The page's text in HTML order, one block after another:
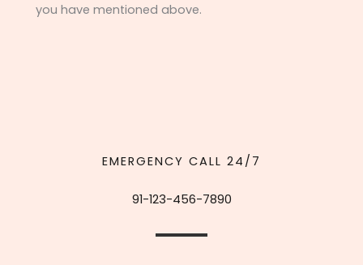
you have mentioned above.
EMERGENCY CALL 24/7
91-123-456-7890